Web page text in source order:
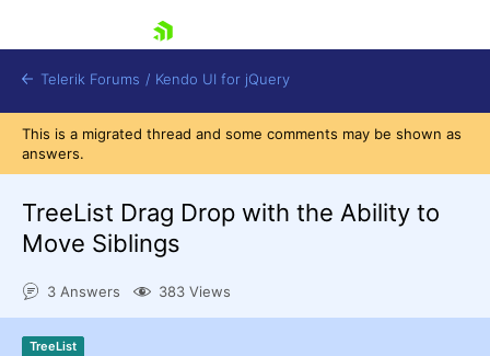
Telerik Forums / Kendo UI for jQuery
This is a migrated thread and some comments may be shown as
answers.
TreeList Drag Drop with the Ability to
Move Siblings
3 Answers 383 Views
TreeList